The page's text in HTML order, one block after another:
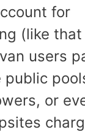
for
(like that
users
public
or